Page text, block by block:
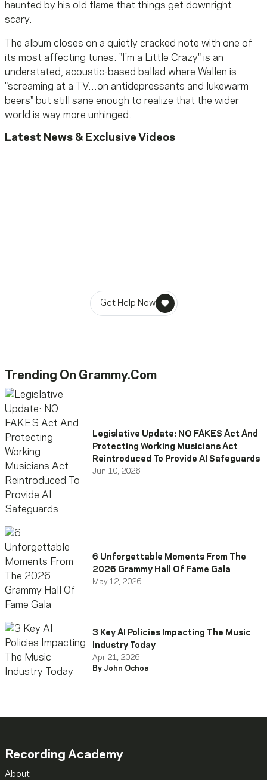
haunted by his old flame that things get downright
scary.
The album closes on a quietly cracked note with one of
its most affecting tunes. "I'm a Little Crazy" is an
understated, acoustic-based ballad where Wallen is
"screaming at a TV...on antidepressants and lukewarm
beers" but still sane enough to realize that the wider
world is way more unhinged.
Latest News & Exclusive Videos
Get Help Now
Trending On Grammy.com
Legislative Update: NO FAKES Act And
Protecting Working Musicians Act
Reintroduced To Provide AI Safeguards
Jun 10, 2026
6 Unforgettable Moments From The
2026 Grammy Hall Of Fame Gala
May 12, 2026
3 Key AI Policies Impacting The Music
Industry Today
Apr 21, 2026
By John Ochoa
Recording Academy
About